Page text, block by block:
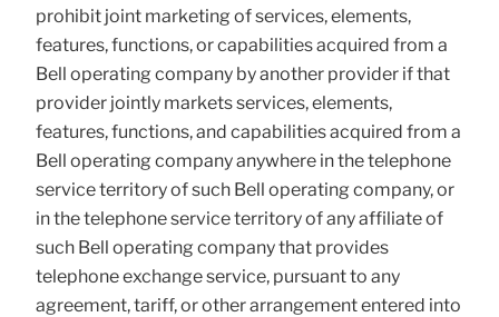
prohibit joint marketing of services, elements,
features, functions, or capabilities acquired from a
Bell operating company by another provider if that
provider jointly markets services, elements,
features, functions, and capabilities acquired from a
Bell operating company anywhere in the telephone
service territory of such Bell operating company, or
in the telephone service territory of any affiliate of
such Bell operating company that provides
telephone exchange service, pursuant to any
agreement, tariff, or other arrangement entered into